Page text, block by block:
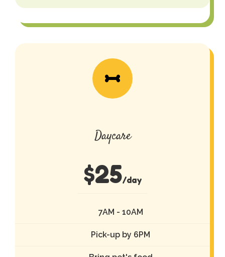
Daycare
$25/day
7AM - 10AM
Pick-up by 6PM